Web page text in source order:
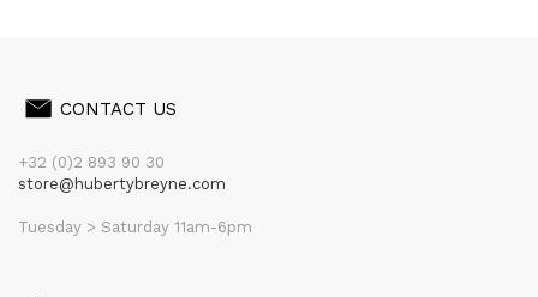
CONTACT US
+32 (0)2 893 90 30
store@hubertybreyne.com
Tuesday > Saturday 11am-6pm